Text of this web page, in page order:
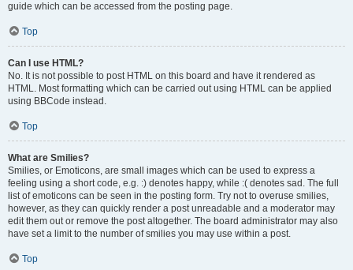
guide which can be accessed from the posting page.
Top
Can I use HTML?
No. It is not possible to post HTML on this board and have it rendered as
HTML. Most formatting which can be carried out using HTML can be applied
using BBCode instead.
Top
What are Smilies?
Smilies, or Emoticons, are small images which can be used to express a
feeling using a short code, e.g. :) denotes happy, while :( denotes sad. The full
list of emoticons can be seen in the posting form. Try not to overuse smilies,
however, as they can quickly render a post unreadable and a moderator may
edit them out or remove the post altogether. The board administrator may also
have set a limit to the number of smilies you may use within a post.
Top